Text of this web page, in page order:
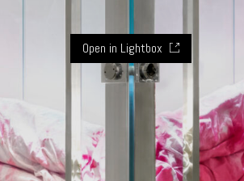
Open in Lightbox